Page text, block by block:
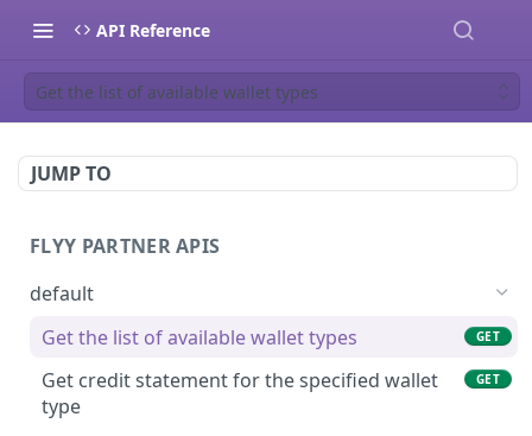
API Reference
Get the list of available wallet types
JUMP TO
FLYY PARTNER APIS
default
Get the list of available wallet types
GET
Get credit statement for the specified wallet
type
GET